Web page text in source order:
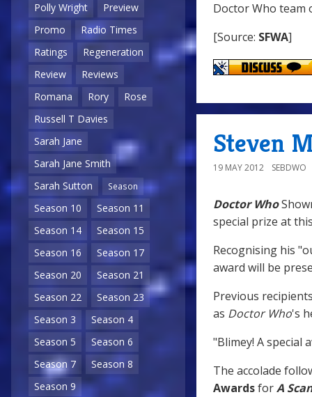
Polly Wright
Preview
Promo
Radio Times
Ratings
Regeneration
Review
Reviews
Romana
Rory
Rose
Russell T Davies
Sarah Jane
Sarah Jane Smith
Sarah Sutton
Season
Season 10
Season 11
Season 14
Season 15
Season 16
Season 17
Season 20
Season 21
Season 22
Season 23
Season 3
Season 4
Season 5
Season 6
Season 7
Season 8
Season 9
Doctor Who team
[Source: SFWA]
Steven
19 MAY 2012 SEBDWO
Doctor Who
special prize at
Recognising his
award will be
Previous
as Doctor Who's
"Blimey! A special
The accolade
AwardsforA